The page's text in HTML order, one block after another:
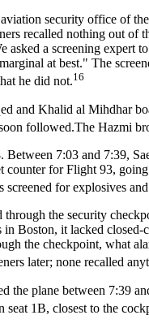
security office of
recalled nothing out of
asked a screening expert
at best." The
he did not.16
and Khalid al Mihdhar
followed.The Hazmi
. Between 7:03 and 7:39,
counter for Flight 93,
screened for explosives
through the security
Boston, it lacked
the checkpoint, what
later; none recalled
the plane between 7:39
seat 1B, closest to the